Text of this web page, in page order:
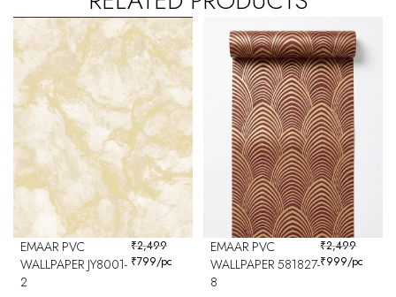
EMAAR PVC
WALLPAPER JY8001-
2
₹2,499
₹799/pc
EMAAR PVC
WALLPAPER 581827-
8
₹2,499
₹999/pc